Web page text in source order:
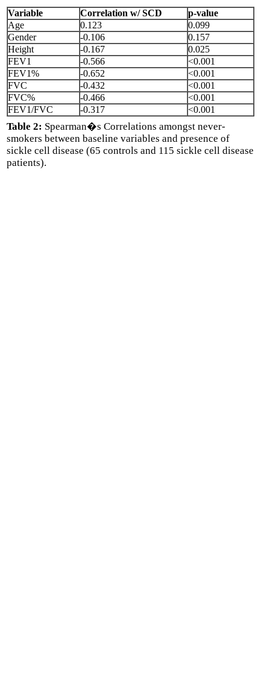
Variable Correlation w/ SCD
p-value
Age
0.123
0.099
Gender
-0.106
0.157
Height
-0.167
0.025
FEV1
-0.566
<0.001
FEV1%
-0.652
<0.001
FVC
-0.432
<0.001
FVC%
-0.466
<0.001
FEV1/FVC
-0.317 <0.001
Table 2: Spearman�s Correlations amongst never-
smokers between baseline variables and presence of
sickle cell disease (65 controls and 115 sickle cell disease
patients).